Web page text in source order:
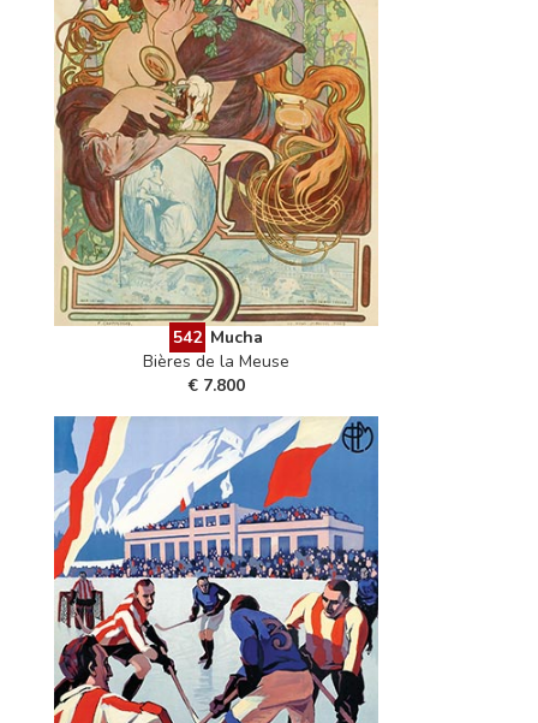
542 Mucha
Bières de la Meuse
€ 7.800